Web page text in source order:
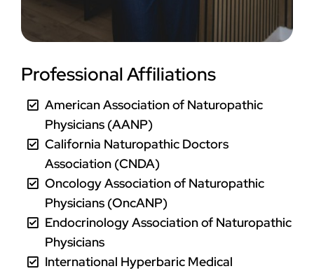
Professional Affiliations
American Association of Naturopathic
Physicians (AANP)
California Naturopathic Doctors
Association (CNDA)
Oncology Association of Naturopathic
Physicians (OncANP)
Endocrinology Association of Naturopathic
Physicians
International Hyperbaric Medical